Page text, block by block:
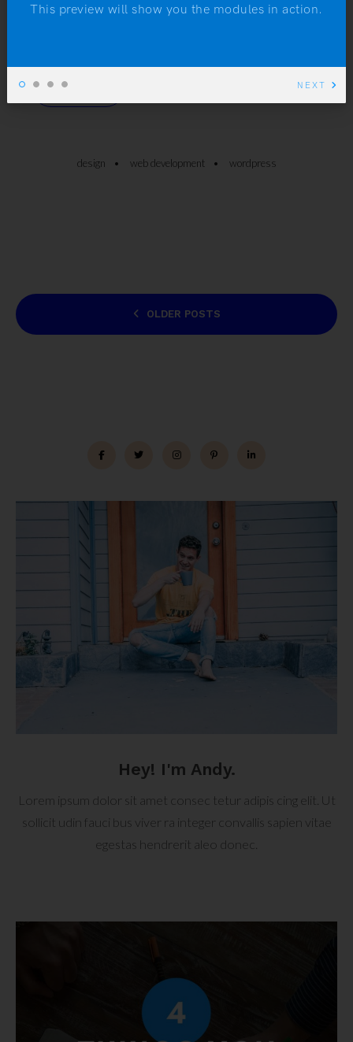
hormonal condition of excessive hairiness, may
READ MORE
design web development wordpress
POSTS
OLDER POSTS
Hey! I'm Andy.
Lorem ipsum dolor sit amet consec tetur adipis cing elit. Ut
sollicit udin fauci bus viver ra integer convallis sapien vitae
egestas hendrerit aleo donec.
This preview will show you the modules in action.
NEXT